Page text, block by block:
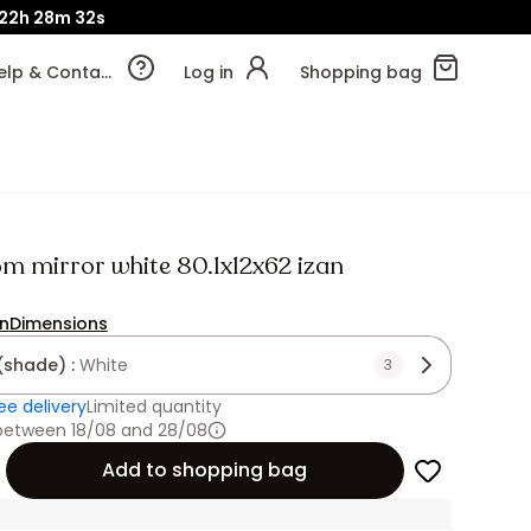
22h 28m 31s
Help & Contact Log in Shopping bag
mirror white 80.1x12x62 izan
Dimensions
: White 3
deliveryLimited quantity
18/08 and 28/08
Add to shopping bag